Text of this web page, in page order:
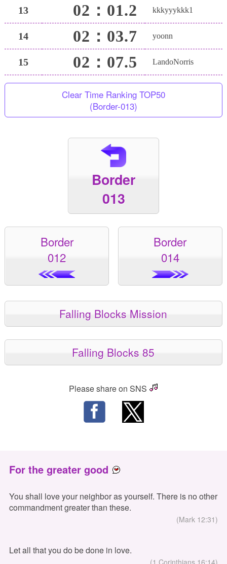
13 02：01.2 kkkyyykkk1
14 02：03.7 yoonn
15 02：07.5 LandoNorris
Clear Time Ranking TOP50
(Border-013)
Border
013
Border
012
Border
014
Falling Blocks Mission
Falling Blocks 85
Please share on SNS
For the greater good
You shall love your neighbor as yourself. There is no other
commandment greater than these.
(Mark 12:31)
Let all that you do be done in love.
(1 Corinthians 16:14)